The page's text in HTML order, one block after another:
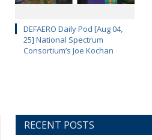
DEFAERO Daily Pod [Aug 04,
25] National Spectrum
Consortium’s Joe Kochan
RECENT POSTS